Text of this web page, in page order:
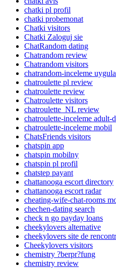
chatki pl profil
chatki probemonat
Chatki visitors
Chatki Zaloguj sie
ChatRandom dating
Chatrandom review
Chatrandom visitors
chatrandom-inceleme
chatroulette pl review
chatroulette review
Chatroulette visitors
chatroulette_NL review
chatroulette-inceleme adult-
chatroulette-inceleme mobil
ChatsFriends visitors
chatspin app
chatspin mobilny
chatspin pl profil
chatstep payant
chattanooga escort directory
chattanooga escort radar
cheating-wife-chat-rooms
chechen-dating search
check n go payday loans
cheekylovers alternative
cheekylovers site de
Cheekylovers visitors
chemistry ?berpr?fung
chemistry review